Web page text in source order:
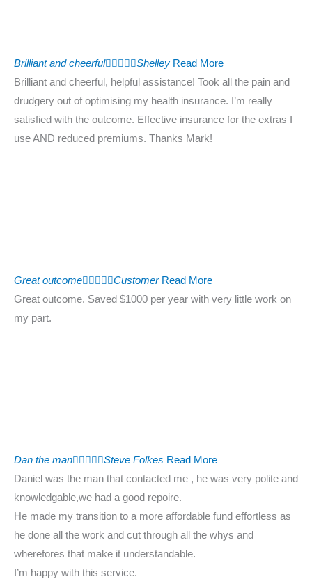
Brilliant and cheerful    Shelley Read More
Brilliant and cheerful, helpful assistance! Took all the pain and
drudgery out of optimising my health insurance. I’m really
satisfied with the outcome. Effective insurance for the extras I
use AND reduced premiums. Thanks Mark!
Great outcome    CustomerRead More
Great outcome. Saved $1000 per year with very little work on
my part.
Dan the man    Steve Folkes Read More
Daniel was the man that contacted me , he was very polite and
knowledgable,we had a good repoire.
He made my transition to a more affordable fund effortless as
he done all the work and cut through all the whys and
wherefores that make it understandable.
I’m happy with this service.